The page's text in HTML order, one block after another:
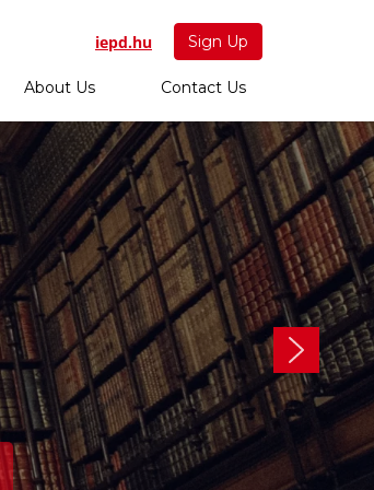
iepd.hu Sign Up
About Us Contact Us